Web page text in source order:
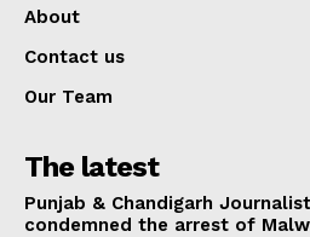
About
Contact us
Our Team
The latest
Punjab & Chandigarh
condemned the arrest of